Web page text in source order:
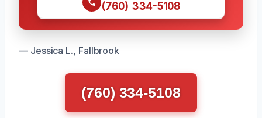
(760) 334-5108
— Jessica L., Fallbrook
(760) 334-5108